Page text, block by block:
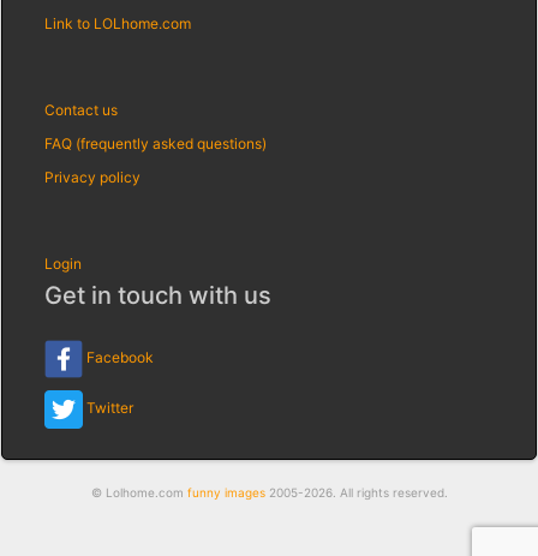
Link to LOLhome.com
Contact us
FAQ (frequently asked questions)
Privacy policy
Login
Get in touch with us
Facebook
Twitter
© Lolhome.com funny images2005-2026. All rights reserved.